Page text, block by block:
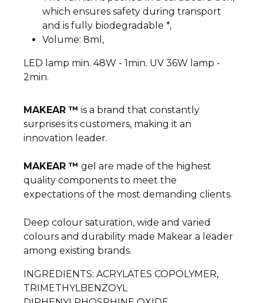
which ensures safety during transport
and is fully biodegradable *,
Volume: 8ml,
LED lamp min. 48W - 1min. UV 36W lamp -
2min.
MAKEAR ™ is a brand that constantly
surprises its customers, making it an
innovation leader.
MAKEAR ™ gel are made of the highest
quality components to meet the
expectations of the most demanding clients.
Deep colour saturation, wide and varied
colours and durability made Makear a leader
among existing brands.
INGREDIENTS: ACRYLATES COPOLYMER,
TRIMETHYLBENZOYL